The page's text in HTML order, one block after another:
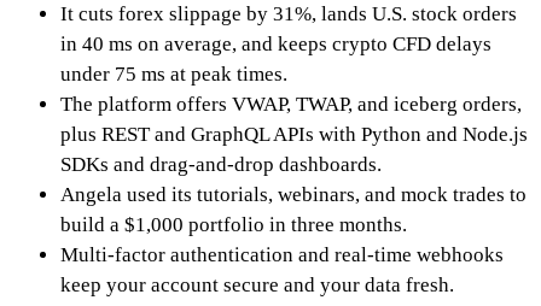
It cuts forex slippage by 31%, lands U.S. stock orders
in 40 ms on average, and keeps crypto CFD delays
under 75 ms at peak times.
The platform offers VWAP, TWAP, and iceberg orders,
plus REST and GraphQL APIs with Python and Node.js
SDKs and drag-and-drop dashboards.
Angela used its tutorials, webinars, and mock trades to
build a $1,000 portfolio in three months.
Multi-factor authentication and real-time webhooks
keep your account secure and your data fresh.